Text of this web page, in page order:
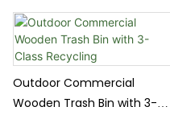
Wood Panels
Outdoor Commercial
Wooden Trash Bin with 3-